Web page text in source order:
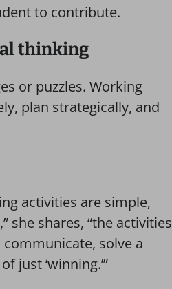
to contribute.
thinking
or puzzles. Working
plan strategically, and
activities are simple,
she shares, “the activities
solve a
just ‘winning.’”